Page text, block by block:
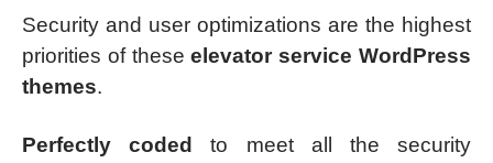
Security and user optimizations are the highest
priorities of theseelevator service WordPress
themes.
Perfectly coded
to meet all the security